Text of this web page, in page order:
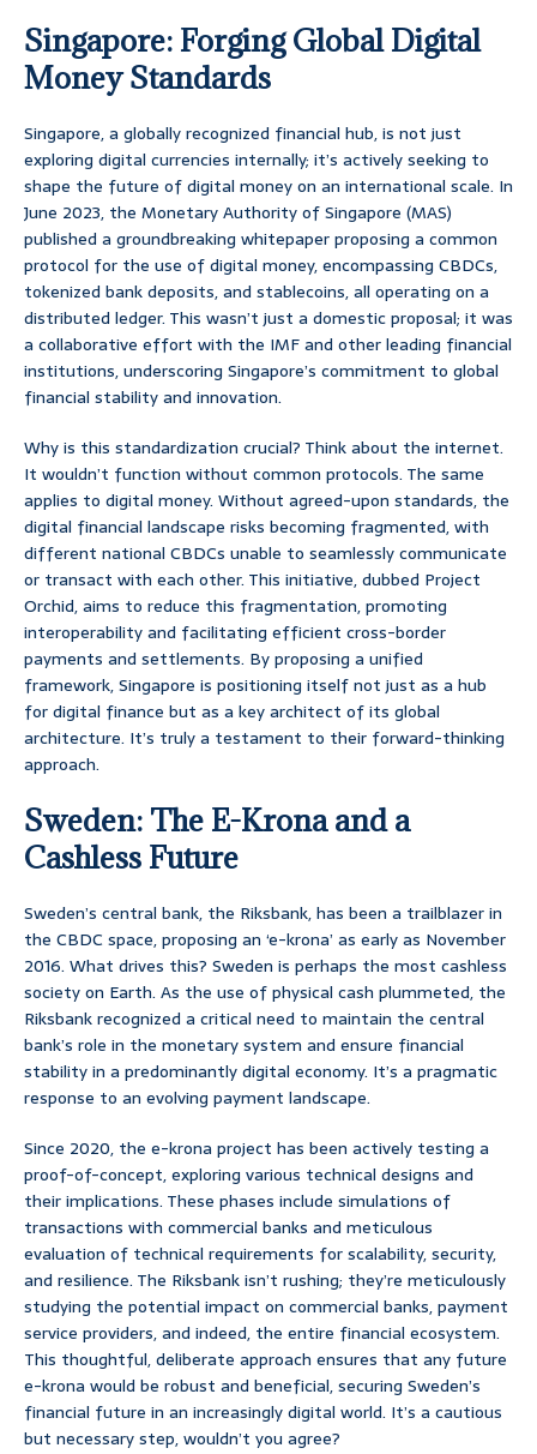
Singapore: Forging Global Digital
Money Standards
Singapore, a globally recognized financial hub, is not just
exploring digital currencies internally; it’s actively seeking to
shape the future of digital money on an international scale. In
June 2023, the Monetary Authority of Singapore (MAS)
published a groundbreaking whitepaper proposing a common
protocol for the use of digital money, encompassing CBDCs,
tokenized bank deposits, and stablecoins, all operating on a
distributed ledger. This wasn’t just a domestic proposal; it was
a collaborative effort with the IMF and other leading financial
institutions, underscoring Singapore’s commitment to global
financial stability and innovation.
Why is this standardization crucial? Think about the internet.
It wouldn’t function without common protocols. The same
applies to digital money. Without agreed-upon standards, the
digital financial landscape risks becoming fragmented, with
different national CBDCs unable to seamlessly communicate
or transact with each other. This initiative, dubbed Project
Orchid, aims to reduce this fragmentation, promoting
interoperability and facilitating efficient cross-border
payments and settlements. By proposing a unified
framework, Singapore is positioning itself not just as a hub
for digital finance but as a key architect of its global
architecture. It’s truly a testament to their forward-thinking
approach.
Sweden: The E-Krona and a
Cashless Future
Sweden’s central bank, the Riksbank, has been a trailblazer in
the CBDC space, proposing an ‘e-krona’ as early as November
2016. What drives this? Sweden is perhaps the most cashless
society on Earth. As the use of physical cash plummeted, the
Riksbank recognized a critical need to maintain the central
bank’s role in the monetary system and ensure financial
stability in a predominantly digital economy. It’s a pragmatic
response to an evolving payment landscape.
Since 2020, the e-krona project has been actively testing a
proof-of-concept, exploring various technical designs and
their implications. These phases include simulations of
transactions with commercial banks and meticulous
evaluation of technical requirements for scalability, security,
and resilience. The Riksbank isn’t rushing; they’re meticulously
studying the potential impact on commercial banks, payment
service providers, and indeed, the entire financial ecosystem.
This thoughtful, deliberate approach ensures that any future
e-krona would be robust and beneficial, securing Sweden’s
financial future in an increasingly digital world. It’s a cautious
but necessary step, wouldn’t you agree?